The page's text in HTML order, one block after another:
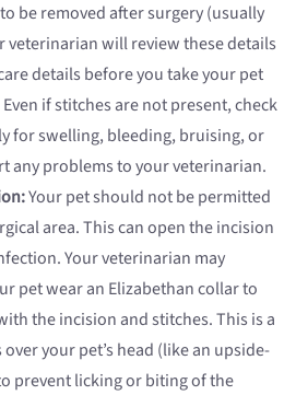
be removed after surgery (usually
veterinarian will review these details
details before you take your pet
if stitches are not present, check
for swelling, bleeding, bruising, or
any problems to your veterinarian.
Your pet should not be permitted
area. This can open the incision
Your veterinarian may
pet wear an Elizabethan collar to
the incision and stitches. This is a
your pet’s head (like an upside-
prevent licking or biting of the